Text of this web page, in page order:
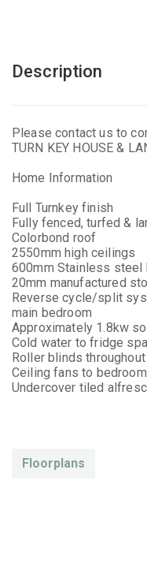
Description
Please contact us to
TURN KEY HOUSE &
Home Information
Full Turnkey finish
Fully fenced, turfed &
Colorbond roof
2550mm high ceilings
600mm Stainless steel
20mm manufactured
Reverse cycle/split
main bedroom
Approximately 1.8kw
Cold water to fridge
Roller blinds throughout
Ceiling fans to
Undercover tiled
Floorplans